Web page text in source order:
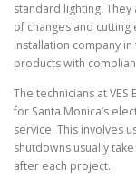
standard lighting.
of changes and cutting
installation company
products with
The technicians at
for Santa Monica’s
service. This involves
shutdowns usually
after each project.